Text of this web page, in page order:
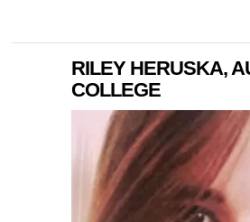
RILEY HERUSKA,
COLLEGE